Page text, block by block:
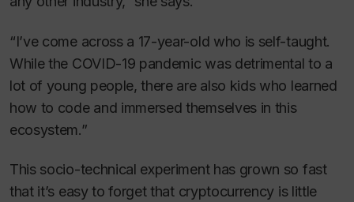
“I’ve come across a 17-year-old who is self-taught.
While the COVID-19 pandemic was detrimental to a
lot of young people, there are also kids who learned
how to code and immersed themselves in this
ecosystem.”
This socio-technical experiment has grown so fast
that it’s easy to forget that cryptocurrency is little